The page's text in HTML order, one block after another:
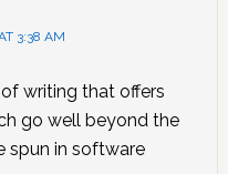
3:38 AM
writing that offers
go well beyond the
spun in software